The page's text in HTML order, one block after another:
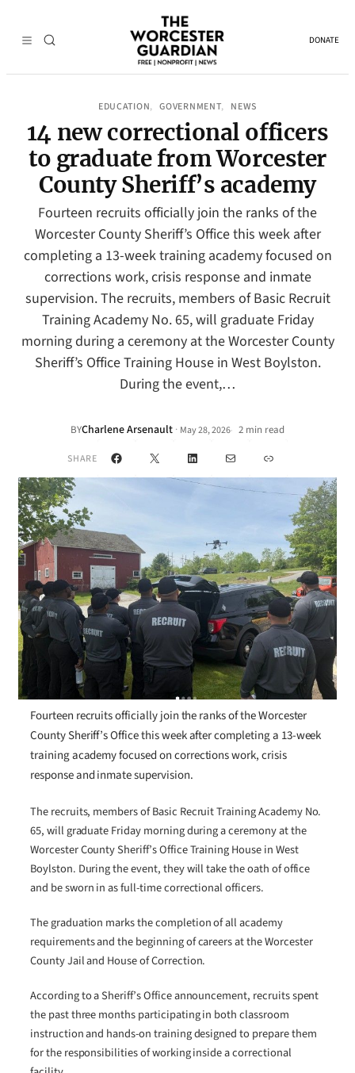
DONATE
EDUCATION, GOVERNMENT, NEWS
14 new correctional officers
to graduate from Worcester
County Sheriff’s academy
Fourteen recruits officially join the ranks of the
Worcester County Sheriff’s Office this week after
completing a 13-week training academy focused on
corrections work, crisis response and inmate
supervision. The recruits, members of Basic Recruit
Training Academy No. 65, will graduate Friday
morning during a ceremony at the Worcester County
Sheriff’s Office Training House in West Boylston.
During the event,…
BYCharlene Arsenault · May 28, 2026• 2 min read
SHARE Facebook
X LinkedInMail Link
Fourteen recruits officially join the ranks of the Worcester
County Sheriff’s Office this week after completing a 13-week
training academy focused on corrections work, crisis
response and inmate supervision.
The recruits, members of Basic Recruit Training Academy No.
65, will graduate Friday morning during a ceremony at the
Worcester County Sheriff’s Office Training House in West
Boylston. During the event, they will take the oath of office
and be sworn in as full-time correctional officers.
The graduation marks the completion of all academy
requirements and the beginning of careers at the Worcester
County Jail and House of Correction.
According to a Sheriff’s Office announcement, recruits spent
the past three months participating in both classroom
instruction and hands-on training designed to prepare them
for the responsibilities of working inside a correctional